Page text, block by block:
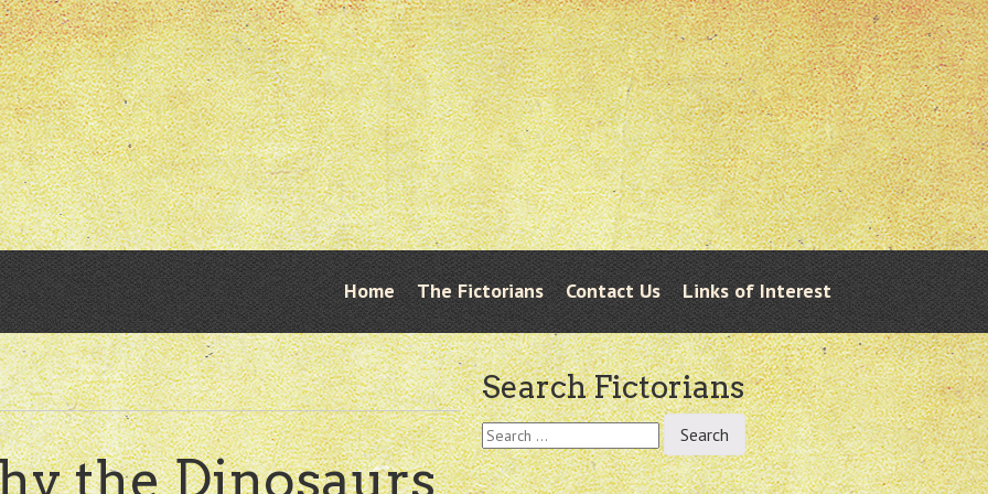
Menu
Skip
to
content
Home The Fictorians Contact Us Links of Interest
the Dinosaurs
Search Fictorians
Search
for: